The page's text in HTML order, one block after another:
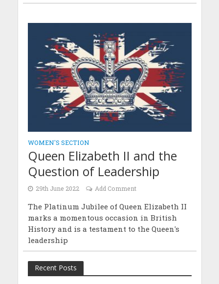
WOMEN'S SECTION
Queen Elizabeth II and the
Question of Leadership
29th June 2022 Add Comment
The Platinum Jubilee of Queen Elizabeth II
marks a momentous occasion in British
History and is a testament to the Queen's
leadership
Recent Posts